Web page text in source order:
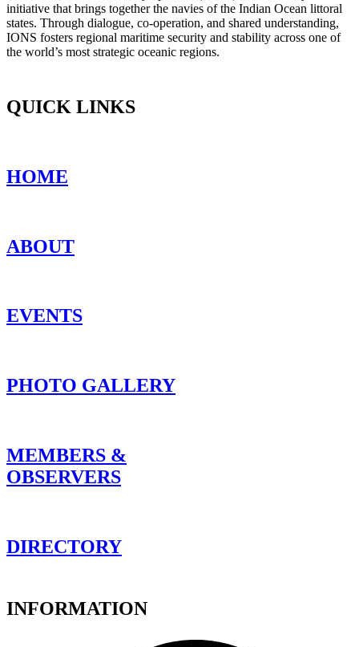
initiative that brings together the navies of the Indian Ocean littoral
states. Through dialogue, co-operation, and shared understanding,
IONS fosters regional maritime security and stability across one of
the world’s most strategic oceanic regions.
QUICK LINKS
HOME
ABOUT
EVENTS
PHOTO GALLERY
MEMBERS &
OBSERVERS
DIRECTORY
INFORMATION